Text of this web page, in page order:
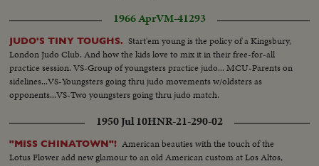
1966 AprVM-41293
JUDO'S TINY TOUGHS. Start'em young is the policy of a Kingsbury,
London Judo Club. And how the kids love to mix it in their free-for-all
practice session. VS-Group of youngsters practice judo... MCU-Parents on
sidelines...VS-Youngsters going thru judo movements w/oldsters as
opponents...VS-Two youngsters going thru judo match.
1950 Jul 10HNR-21-290-02
"MISS CHINATOWN"! American beauties with the touch of the
Lotus Flower add new glamour to an old American custom at Los Altos,